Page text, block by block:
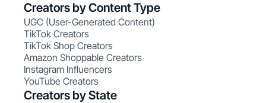
Creators by Content Type
UGC (User-Generated Content)
TikTok Creators
TikTok Shop Creators
Amazon Shoppable Creators
Instagram Influencers
YouTube Creators
Creators by State